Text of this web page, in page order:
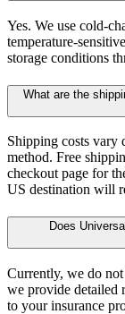
Yes. We use cold-
temperature-
storage conditions
What are the
Shipping costs vary
method. Free
checkout page for
US destination will
Does
Currently, we do
we provide detailed
to your insurance